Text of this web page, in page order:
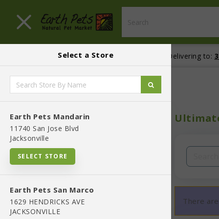
Menu
Menu
BLOG
SHOP
Select a Store
Earth Pets Mandarin
11740 San Jose Blvd
Jacksonville
SELECT STORE
Earth Pets San Marco
1629 HENDRICKS AVE
JACKSONVILLE
Your store: Earth Pets Mandarin Delivering to:
Home Shop
In-Stock:
Filters
There